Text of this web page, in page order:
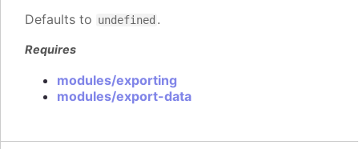
Defaults to undefined .
Requires
modules/exporting
modules/export-data